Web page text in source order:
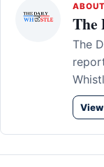
The
The